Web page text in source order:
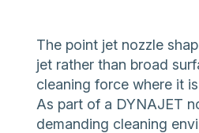
The point jet nozzle
jet rather than broad
cleaning force where it
As part of a DYNAJET
demanding cleaning